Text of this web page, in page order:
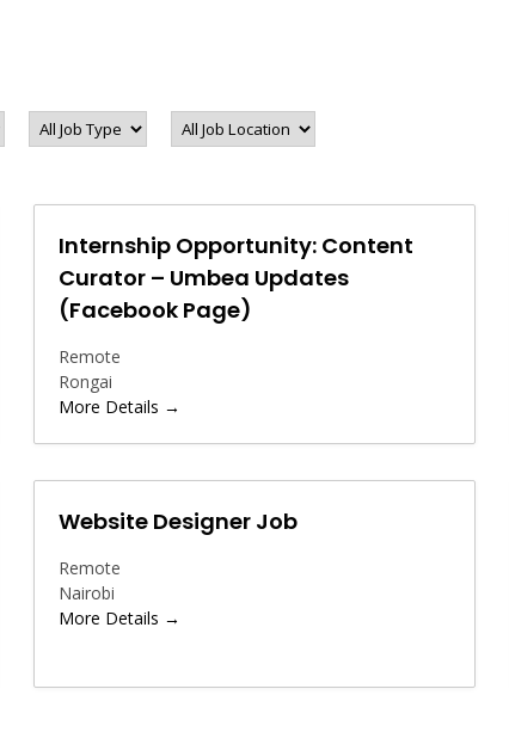
All
Job
All
Job
Internship Opportunity: Content
Curator – Umbea Updates
(Facebook Page)
Remote
Rongai
More Details
Website Designer Job
Remote
Nairobi
More Details